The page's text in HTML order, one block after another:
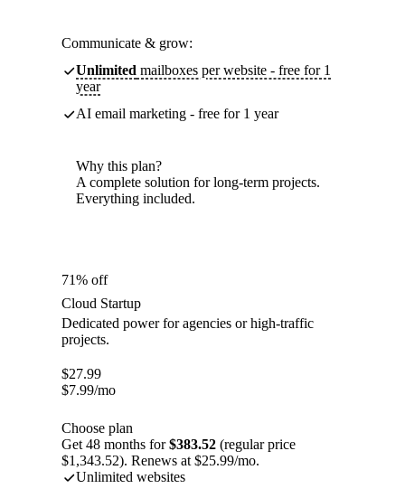
Communicate & grow:
Unlimited mailboxes per website - free for 1
year
AI email marketing - free for 1 year
Why this plan?
A complete solution for long-term projects.
Everything included.
71% off
Cloud Startup
Dedicated power for agencies or high-traffic
projects.
$27.99
$7.99/mo
Choose plan
Get 48 months for$383.52 (regular price
$1,343.52). Renews at $25.99/mo.
Unlimited websites